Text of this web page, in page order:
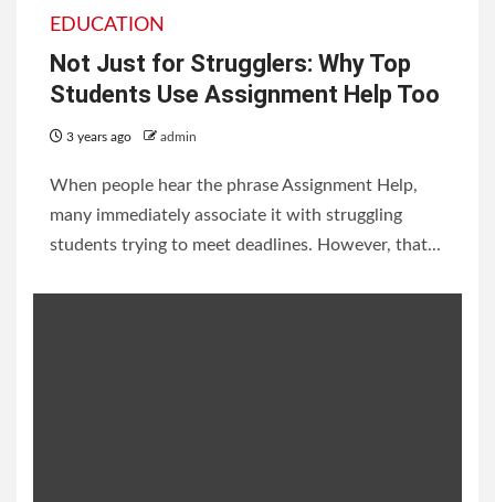
EDUCATION
Not Just for Strugglers: Why Top
Students Use Assignment Help Too
3 years ago admin
When people hear the phrase Assignment Help,
many immediately associate it with struggling
students trying to meet deadlines. However, that...